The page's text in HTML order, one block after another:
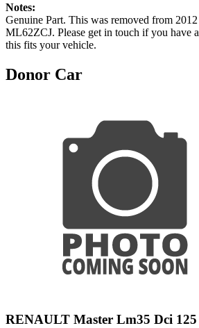
Notes:
Genuine Part. This was removed from
ML62ZCJ. Please get in touch if you have
this fits your vehicle.
Donor Car
RENAULT Master Lm35 Dci 125